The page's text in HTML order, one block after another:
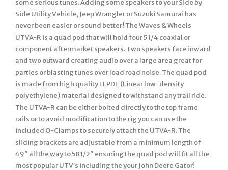
some serious tunes. Adding some speakers to your Side by
Side Utility Vehicle, Jeep Wrangler or Suzuki Samurai has
never been easier or sound better! The Waves & Wheels
UTVA-R is a quad pod that will hold four 5 1/4 coaxial or
component aftermarket speakers. Two speakers face inward
and two outward creating audio over a large area great for
parties or blasting tunes over load road noise. The quad pod
is made from high quality LLPDE (Linear low-density
polyethylene) material designed to withstand any trail ride.
The UTVA-R can be either bolted directly to the top frame
rails or to avoid modification to the rig you can use the
included O-Clamps to securely attach the UTVA-R. The
sliding brackets are adjustable from a minimum length of
49″ all the way to 58 1/2″ ensuring the quad pod will fit all the
most popular UTV’s including the your John Deere Gator!